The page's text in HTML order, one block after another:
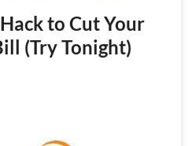
to Cut Your
(Try Tonight)